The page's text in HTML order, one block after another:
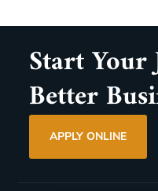
Start
Better
APPLY ONLINE